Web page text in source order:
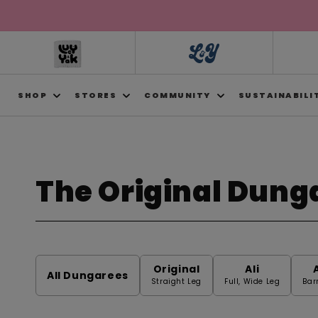
SHOP STORES COMMUNITY
C
o
l
The Original
All Dungarees Original
Straight Leg
Ali
Full, Wide Leg